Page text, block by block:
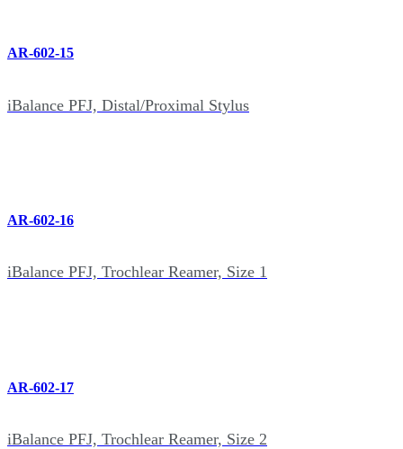
AR-602-15
iBalance PFJ, Distal/Proximal Stylus
AR-602-16
iBalance PFJ, Trochlear Reamer, Size 1
AR-602-17
iBalance PFJ, Trochlear Reamer, Size 2